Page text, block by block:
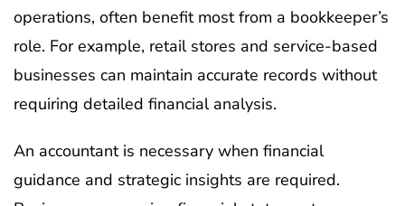
operations, often benefit most from a bookkeeper’s
role. For example, retail stores and service-based
businesses can maintain accurate records without
requiring detailed financial analysis.
An accountant is necessary when financial
guidance and strategic insights are required.